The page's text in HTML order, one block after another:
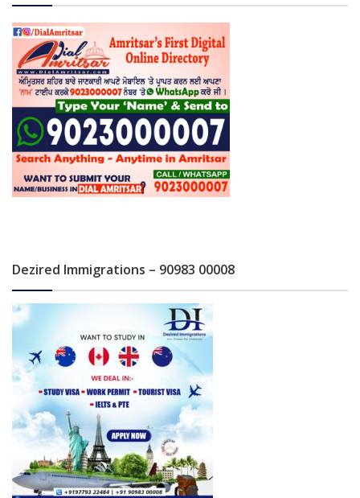
Dezired Immigrations – 90983 00008